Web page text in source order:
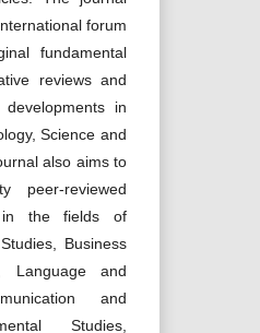
forum
fundamental
reviews and
in
Science and
also aims to
peer-reviewed
in the fields of
Business
Language and
and
Studies,